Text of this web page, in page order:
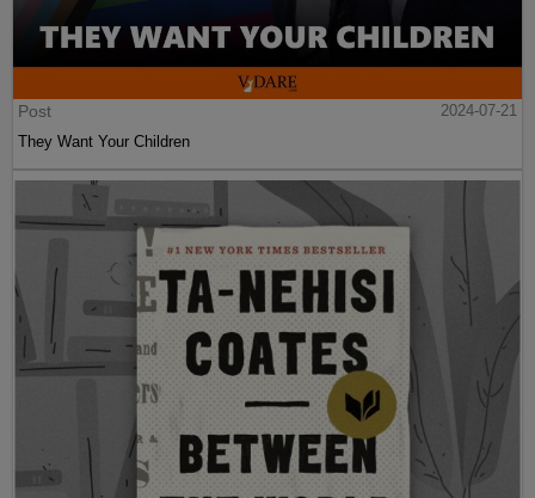
Post
2024-07-21
They Want Your Children